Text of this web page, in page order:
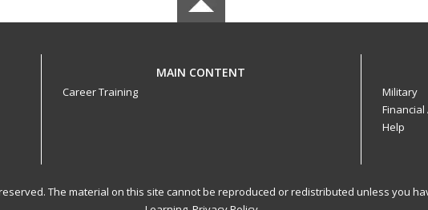
MAIN CONTENT
Career Training
Military
Help
reserved. The material on this site cannot be reproduced or redistributed unless you